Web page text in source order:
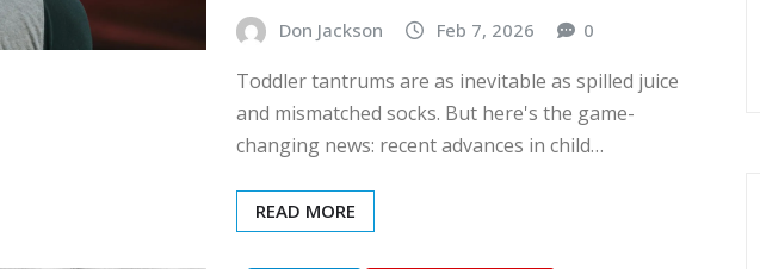
Don Jackson Feb 7, 2026 0
Toddler tantrums are as inevitable as spilled juice
and mismatched socks. But here's the game-
changing news: recent advances in child…
READ MORE